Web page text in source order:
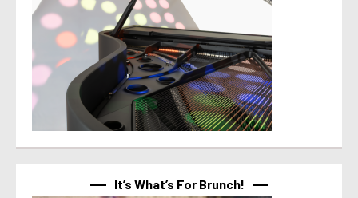
It’s What’s For Brunch!